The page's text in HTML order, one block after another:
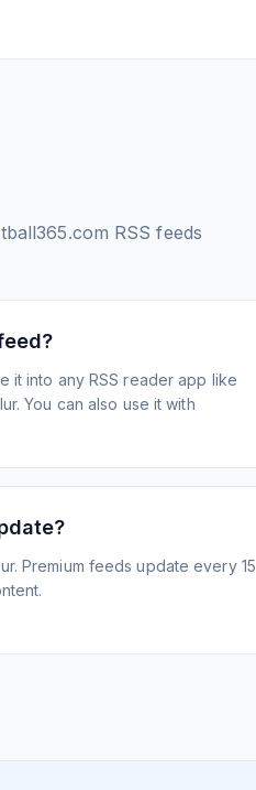
RSS feeds
it into any RSS reader app like
You can also use it with
Premium feeds update every 15